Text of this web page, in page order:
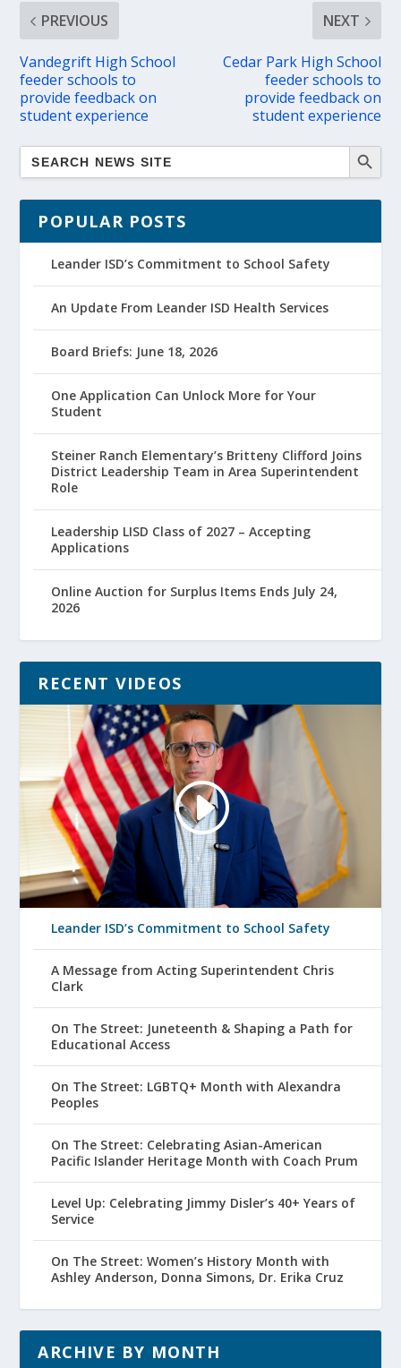
PREVIOUS
Vandegrift High School
feeder schools to
provide feedback on
student experience
NEXT
Cedar Park High School
feeder schools to
provide feedback on
student experience
POPULAR POSTS
Leander ISD’s Commitment to School Safety
An Update From Leander ISD Health Services
Board Briefs: June 18, 2026
One Application Can Unlock More for Your
Student
Steiner Ranch Elementary’s Britteny Clifford Joins
District Leadership Team in Area Superintendent
Role
Leadership LISD Class of 2027 – Accepting
Applications
Online Auction for Surplus Items Ends July 24,
2026
RECENT VIDEOS
Leander ISD’s Commitment to School Safety
A Message from Acting Superintendent Chris
Clark
On The Street: Juneteenth & Shaping a Path for
Educational Access
On The Street: LGBTQ+ Month with Alexandra
Peoples
On The Street: Celebrating Asian-American
Pacific Islander Heritage Month with Coach Prum
Level Up: Celebrating Jimmy Disler’s 40+ Years of
Service
On The Street: Women’s History Month with
Ashley Anderson, Donna Simons, Dr. Erika Cruz
ARCHIVE BY MONTH